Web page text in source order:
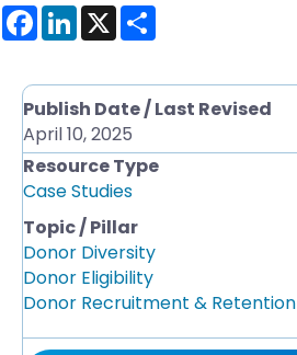
F
a
c
b
o
o
k
L
n
e
d
I
n
X
e
Publish Date / Last Revised
April 10, 2025
Resource Type
Case Studies
Topic / Pillar
Donor Diversity
Donor Eligibility
Donor Recruitment & Retention